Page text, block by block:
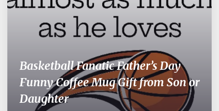
Basketball Fanatic Father’s Day
Funny Coffee Mug Gift from Son or
Daughter